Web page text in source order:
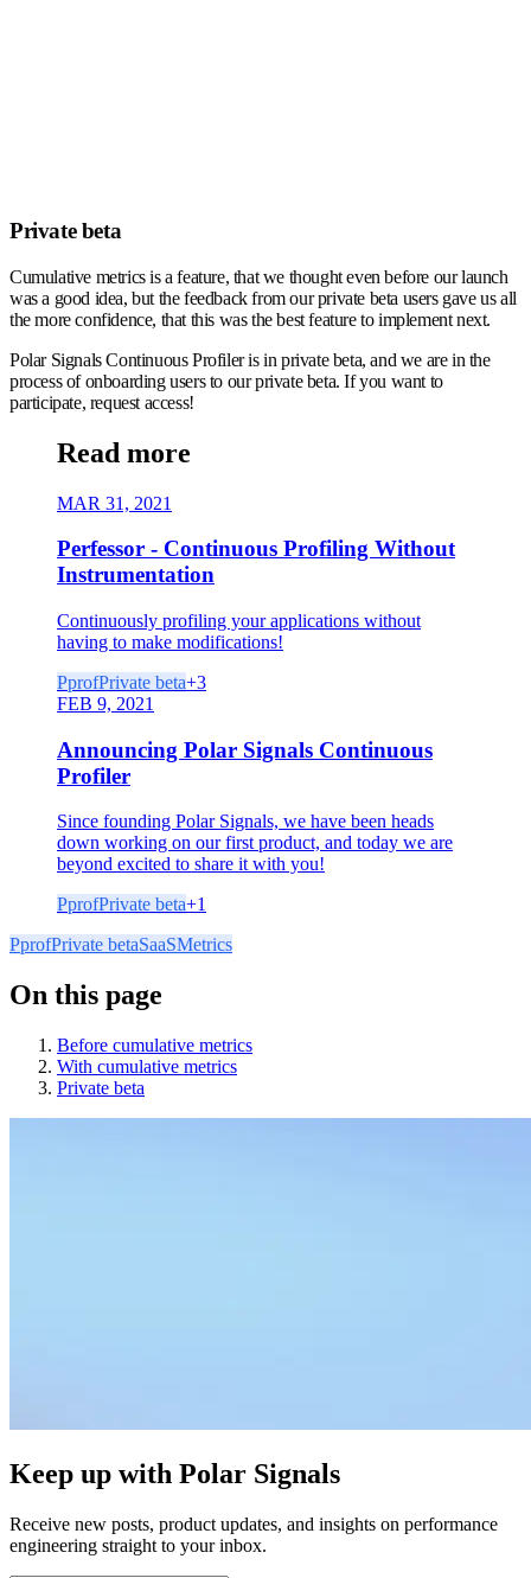
Private beta
Cumulative metrics is a feature, that we thought even before our launch
was a good idea, but the feedback from our private beta users gave us all
the more confidence, that this was the best feature to implement next.
Polar Signals Continuous Profiler is in private beta, and we are in the
process of onboarding users to our private beta. If you want to
participate, request access!
Read more
MAR 31, 2021
Perfessor - Continuous Profiling Without
Instrumentation
Continuously profiling your applications without
having to make modifications!
PprofPrivate beta+3
FEB 9, 2021
Announcing Polar Signals Continuous
Profiler
Since founding Polar Signals, we have been heads
down working on our first product, and today we are
beyond excited to share it with you!
PprofPrivate beta+1
PprofPrivate betaSaaSMetrics
On this page
Before cumulative metrics
With cumulative metrics
Private beta
Keep up with Polar Signals
Receive new posts, product updates, and insights on performance
engineering straight to your inbox.